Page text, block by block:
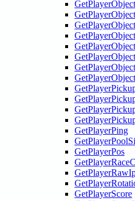
GetPlayerPing
GetPlayerPos
GetPlayerScore